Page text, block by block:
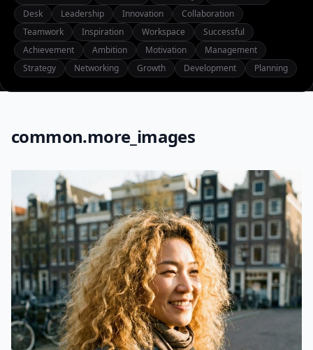
Desk
Leadership Innovation
Collaboration
Teamwork
Inspiration Workspace
Successful
Achievement
Ambition Motivation
Management
Strategy
Networking Growth Development Planning
common.more_images